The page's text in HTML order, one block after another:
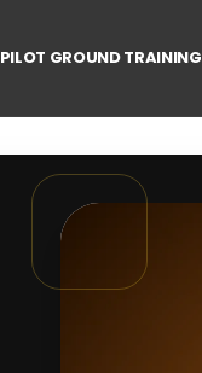
PILOT GROUND TRAINING